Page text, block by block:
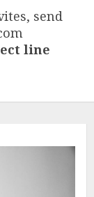
send
line